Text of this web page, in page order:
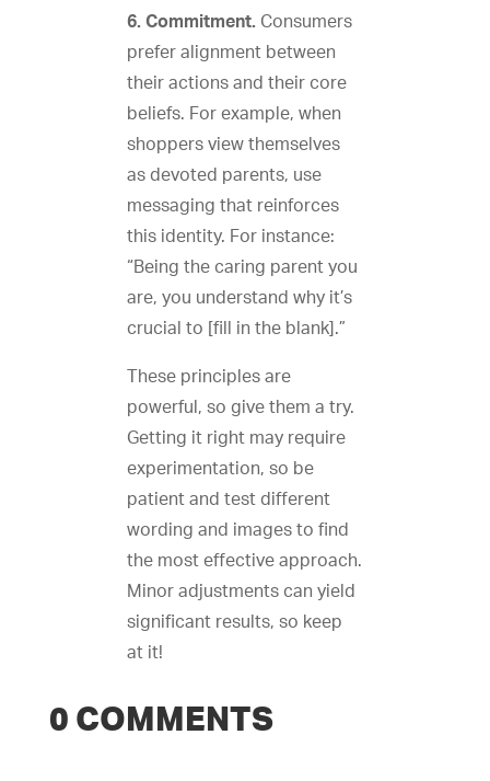
6. Commitment. Consumers
prefer alignment between
their actions and their core
beliefs. For example, when
shoppers view themselves
as devoted parents, use
messaging that reinforces
this identity. For instance:
“Being the caring parent you
are, you understand why it’s
crucial to [fill in the blank].”
These principles are
powerful, so give them a try.
Getting it right may require
experimentation, so be
patient and test different
wording and images to find
the most effective approach.
Minor adjustments can yield
significant results, so keep
at it!
0 COMMENTS